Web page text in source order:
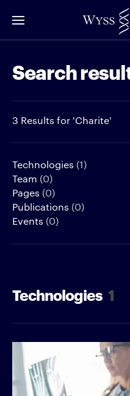
to
Content
Search
3 Results for 'Charite'
Technologies (1)
Team (0)
Pages (0)
Publications (0)
Events (0)
Technologies 1